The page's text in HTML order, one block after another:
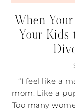
When
Your
“I feel like a
mom. Like a
Too many